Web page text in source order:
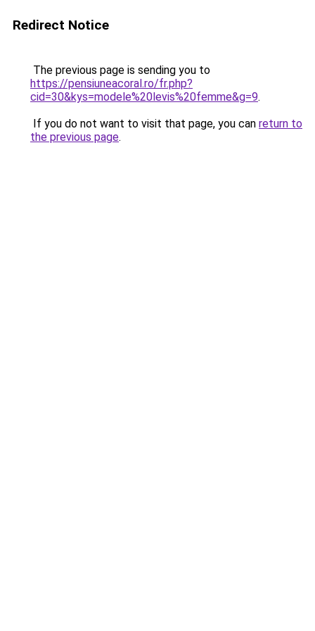
Redirect Notice
The previous page is sending you to
https://pensiuneacoral.ro/fr.php?
cid=30&kys=modele%20levis%20femme&g=9.
If you do not want to visit that page, you can return to
the previous page.